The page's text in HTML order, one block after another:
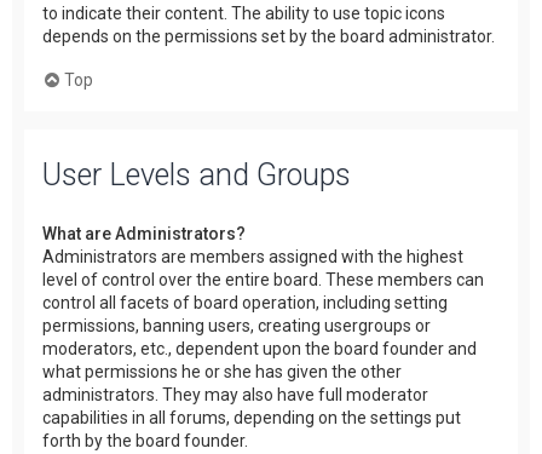
to indicate their content. The ability to use topic icons
depends on the permissions set by the board administrator.
Top
User Levels and Groups
What are Administrators?
Administrators are members assigned with the highest
level of control over the entire board. These members can
control all facets of board operation, including setting
permissions, banning users, creating usergroups or
moderators, etc., dependent upon the board founder and
what permissions he or she has given the other
administrators. They may also have full moderator
capabilities in all forums, depending on the settings put
forth by the board founder.